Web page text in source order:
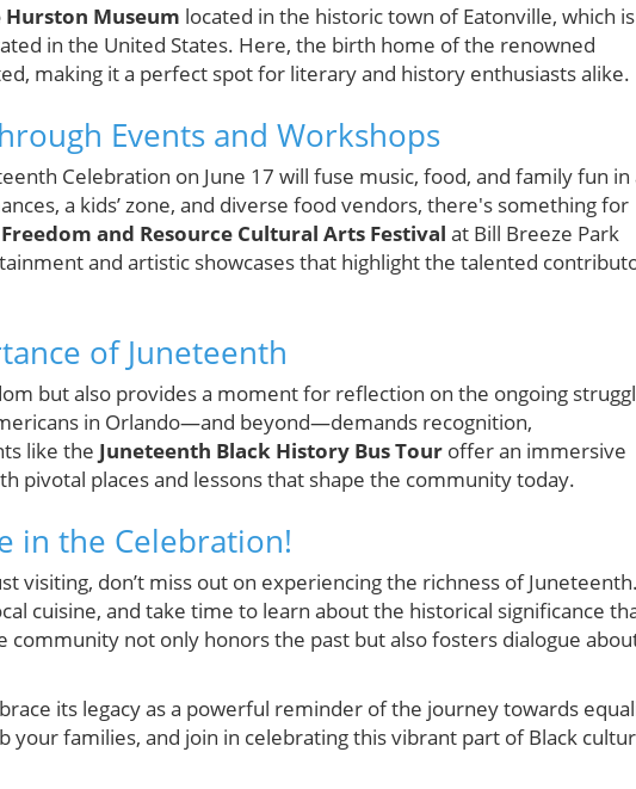
Hurston Museum located in the historic town of Eatonville, which is
in the United States. Here, the birth home of the renowned
making it a perfect spot for literary and history enthusiasts alike.
Events and Workshops
Celebration on June 17 will fuse music, food, and family fun in
a kids’ zone, and diverse food vendors, there's something for
and Resource Cultural Arts Festival at Bill Breeze Park
and artistic showcases that highlight the talented
of Juneteenth
but also provides a moment for reflection on the ongoing
in Orlando—and beyond—demands recognition,
like the Juneteenth Black History Bus Tour offer an immersive
pivotal places and lessons that shape the community today.
in the Celebration!
visiting, don’t miss out on experiencing the richness of Juneteenth.
cuisine, and take time to learn about the historical significance
community not only honors the past but also fosters dialogue
its legacy as a powerful reminder of the journey towards
your families, and join in celebrating this vibrant part of Black